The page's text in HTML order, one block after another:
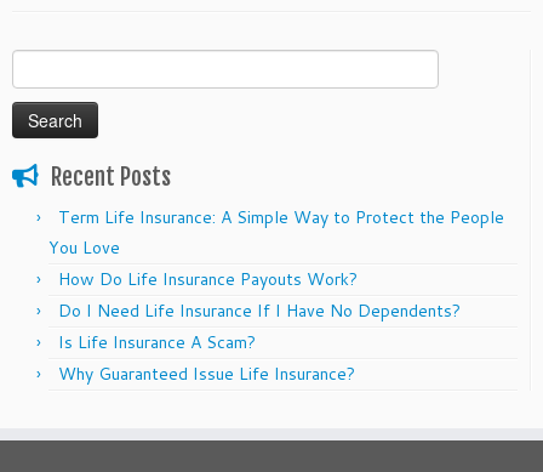
for:
Recent Posts
Term Life Insurance: A Simple Way to Protect the People
You Love
How Do Life Insurance Payouts Work?
Do I Need Life Insurance If I Have No Dependents?
Is Life Insurance A Scam?
Why Guaranteed Issue Life Insurance?